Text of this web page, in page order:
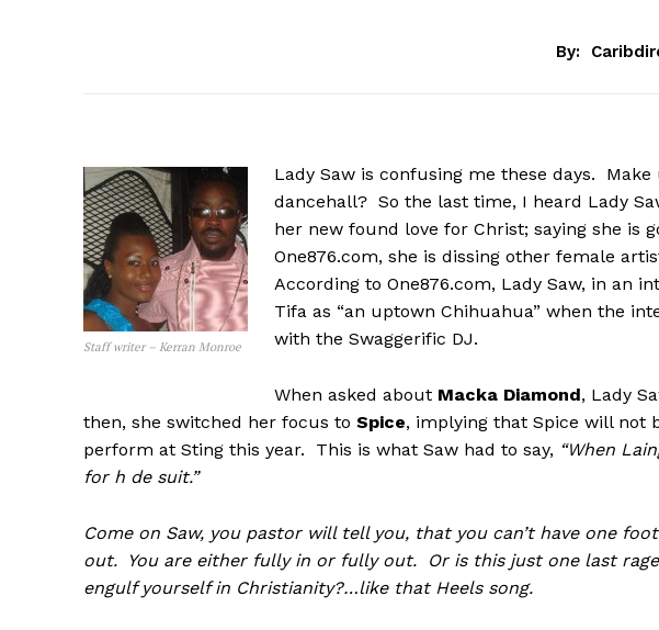
By:
Staff writer – Kerran Monroe
Lady Saw is confusing me these days.
dancehall? So the last time, I heard Lady
her new found love for Christ; saying she is
One876.com, she is dissing other female
According to One876.com, Lady Saw, in an
Tifa as “an uptown Chihuahua” when the
with the Swaggerific DJ.
When asked about Macka Diamond, Lady
then, she switched her focus to Spice, implying that Spice will not
perform at Sting this year. This is what Saw had to say, “When
for h de suit.”
Come on Saw, you pastor will tell you, that you can’t have one
out. You are either fully in or fully out. Or is this just one last
engulf yourself in Christianity?…like that Heels song.